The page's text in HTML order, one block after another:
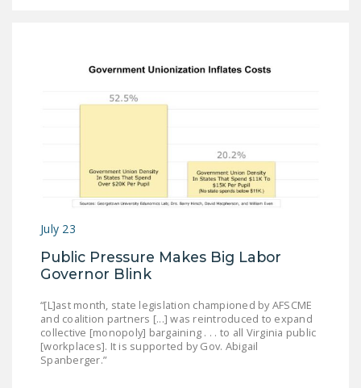
July 23
Public Pressure Makes Big Labor
Governor Blink
“[L]ast month, state legislation championed by AFSCME
and coalition partners [...] was reintroduced to expand
collective [monopoly] bargaining . . . to all Virginia public
[workplaces]. It is supported by Gov. Abigail
Spanberger.”